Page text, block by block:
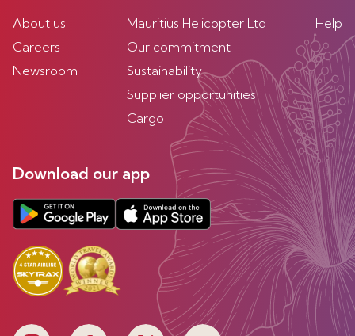
About us
Careers
Newsroom
Mauritius Helicopter Ltd
Our commitment
Sustainability
Supplier opportunities
Cargo
Help
Download our app